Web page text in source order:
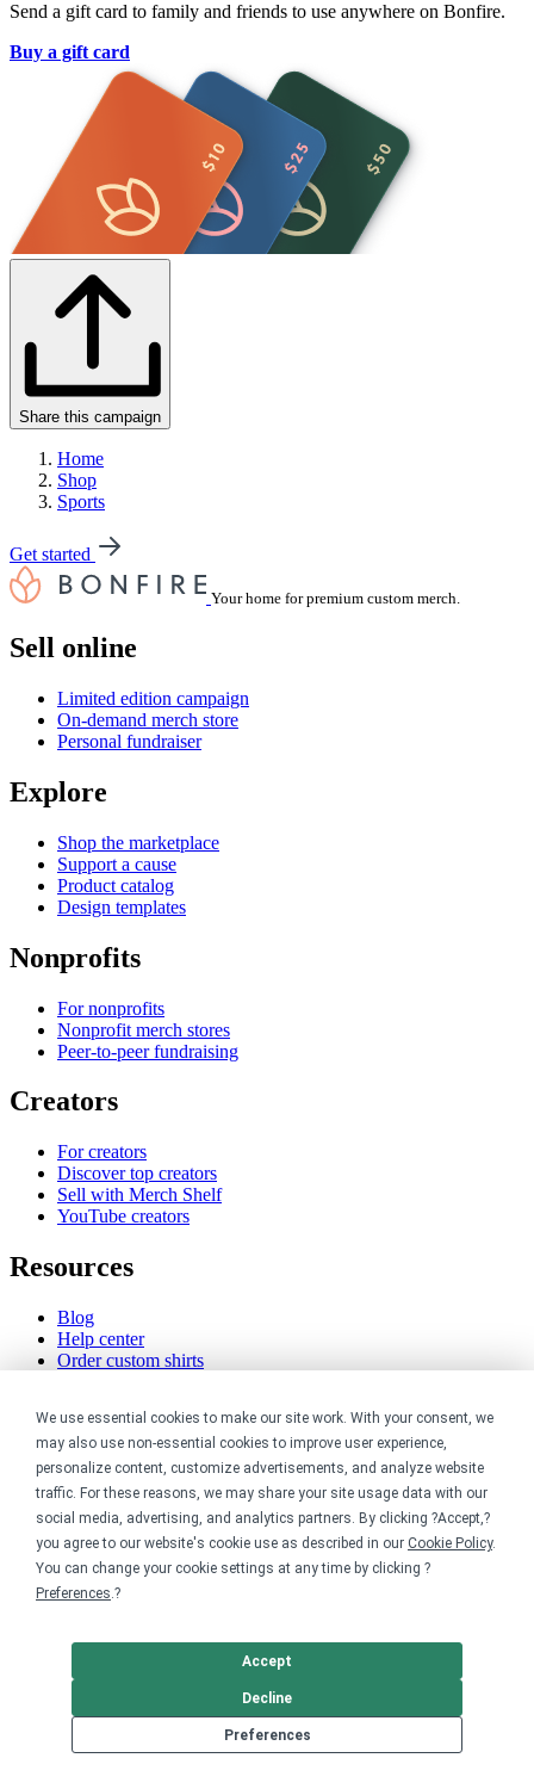
We use essential cookies to make our site work. With your consent, we
may also use non-essential cookies to improve user experience,
personalize content, customize advertisements, and analyze website
traffic. For these reasons, we may share your site usage data with our
social media, advertising, and analytics partners. By clicking ?Accept,?
you agree to our website's cookie use as described in our Cookie Policy.
You can change your cookie settings at any time by clicking ?
Preferences.?
Preferences
Decline
Accept
Send a gift card to family and friends to use anywhere on Bonfire.
Buy a gift card
Share this campaign
Home
Shop
Sports
Get started
Your home for premium custom merch.
Sell online
Limited edition campaign
On-demand merch store
Personal fundraiser
Explore
Shop the marketplace
Support a cause
Product catalog
Design templates
Nonprofits
For nonprofits
Nonprofit merch stores
Peer-to-peer fundraising
Creators
For creators
Discover top creators
Sell with Merch Shelf
YouTube creators
Resources
Blog
Help center
Order custom shirts
Stories
Track my order
Sitemap
Company
About
Careers
Accessibility